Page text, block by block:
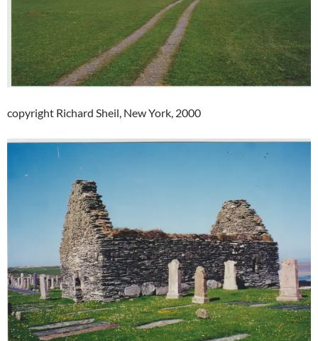
copyright Richard Sheil, New York, 2000